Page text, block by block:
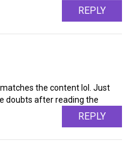
REPLY
the content lol. Just
doubts after reading the
REPLY